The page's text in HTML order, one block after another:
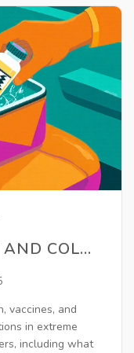
COLD
FOR
vaccines, and
in extreme
including what